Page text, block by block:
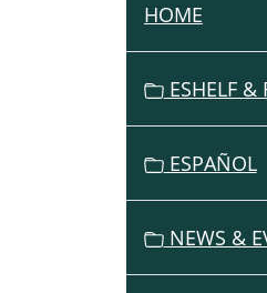
N
A
T
HOME
ESHELF &
ESPAÑOL
NEWS &